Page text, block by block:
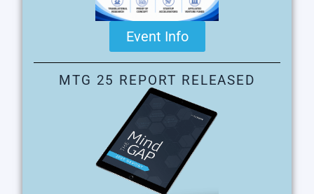
Event Info
MTG 25 REPORT RELEASED